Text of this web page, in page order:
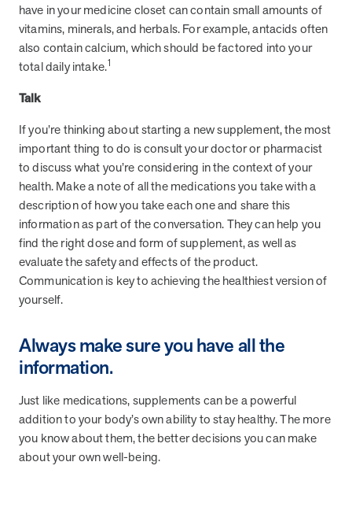
Article Health Outcomes
Making a Difference With a Leading-Edge Clinical
Pharmacy Approach
transforming health outcomes. Learn how our Pharmacists and
Guides collaborate to optimize medication use, reduce health care
utilization, and support whole-person health for better results.
Article Health Outcomes 5 min read
Improving Health Outcomes with Social Marketing
Interventions
Learn how social marketing interventions drive behavior change for
better health outcomes.
Event and webinar Health Outcomes null min read
Impact of Condition Management Vendors
Discover actionable strategies to optimize vendor performance and
drive better health outcomes. In this recap of our BenefitsPRO
webcast, industry leaders share insights on adapting to multi-
chronic populations, measuring meaningful outcomes, and building
have in your medicine closet can contain small amounts of
vitamins, minerals, and herbals. For example, antacids often
also contain calcium, which should be factored into your
total daily intake.1
Talk
If you’re thinking about starting a new supplement, the most
important thing to do is consult your doctor or pharmacist
to discuss what you’re considering in the context of your
health. Make a note of all the medications you take with a
description of how you take each one and share this
information as part of the conversation. They can help you
find the right dose and form of supplement, as well as
evaluate the safety and effects of the product.
Communication is key to achieving the healthiest version of
yourself.
Always make sure you have all the
information.
Just like medications, supplements can be a powerful
addition to your body’s own ability to stay healthy. The more
you know about them, the better decisions you can make
about your own well-being.